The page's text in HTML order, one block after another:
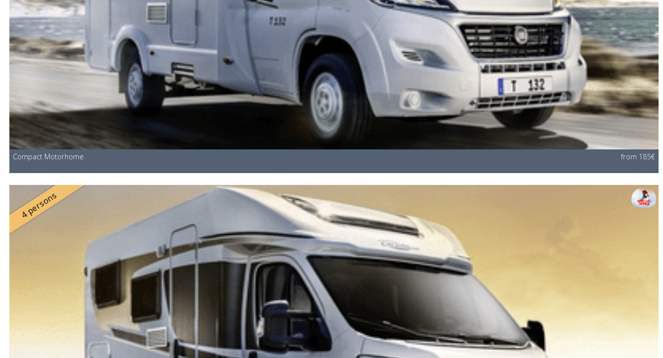
Compact Motorhome from 185€
4 persons